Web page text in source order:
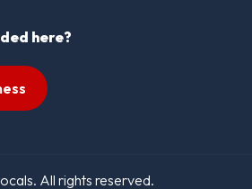
here?
All rights reserved.